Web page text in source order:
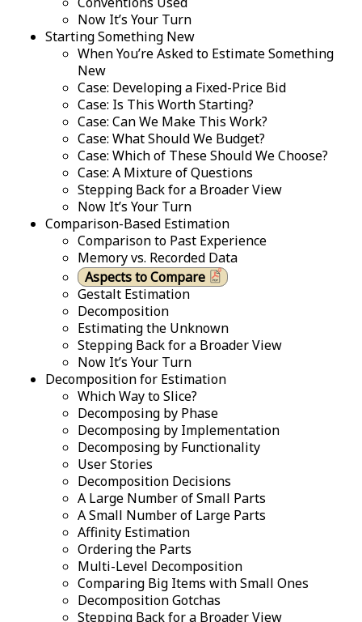
Now It’s Your Turn
Starting Something New
When You’re Asked to Estimate Something
New
Case: Developing a Fixed-Price Bid
Case: Is This Worth Starting?
Case: Can We Make This Work?
Case: What Should We Budget?
Case: Which of These Should We Choose?
Case: A Mixture of Questions
Stepping Back for a Broader View
Now It’s Your Turn
Comparison-Based Estimation
Comparison to Past Experience
Memory vs. Recorded Data
Aspects to Compare
Gestalt Estimation
Decomposition
Estimating the Unknown
Stepping Back for a Broader View
Now It’s Your Turn
Decomposition for Estimation
Which Way to Slice?
Decomposing by Phase
Decomposing by Implementation
Decomposing by Functionality
User Stories
Decomposition Decisions
A Large Number of Small Parts
A Small Number of Large Parts
Affinity Estimation
Ordering the Parts
Multi-Level Decomposition
Comparing Big Items with Small Ones
Decomposition Gotchas
Stepping Back for a Broader View